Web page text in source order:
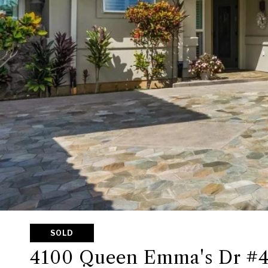
SOLD
4100 Queen Emma's Dr